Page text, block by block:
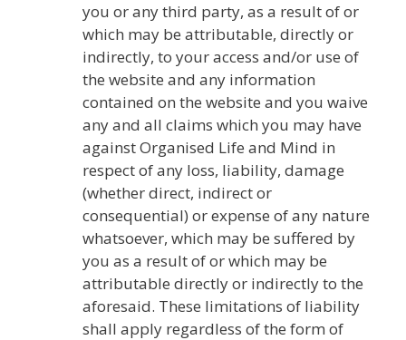
you or any third party, as a result of or
which may be attributable, directly or
indirectly, to your access and/or use of
the website and any information
contained on the website and you waive
any and all claims which you may have
against Organised Life and Mind in
respect of any loss, liability, damage
(whether direct, indirect or
consequential) or expense of any nature
whatsoever, which may be suffered by
you as a result of or which may be
attributable directly or indirectly to the
aforesaid. These limitations of liability
shall apply regardless of the form of